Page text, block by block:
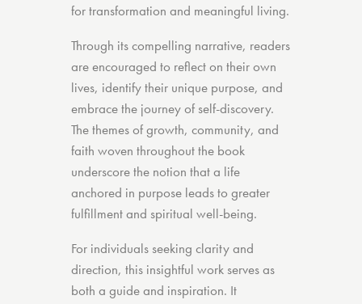
for transformation and meaningful living.
Through its compelling narrative, readers
are encouraged to reflect on their own
lives, identify their unique purpose, and
embrace the journey of self-discovery.
The themes of growth, community, and
faith woven throughout the book
underscore the notion that a life
anchored in purpose leads to greater
fulfillment and spiritual well-being.
For individuals seeking clarity and
direction, this insightful work serves as
both a guide and inspiration. It